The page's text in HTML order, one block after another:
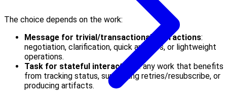
The choice depends on the work:
Message for trivial/transactional interactions:
negotiation, clarification, quick answers, or lightweight
operations.
Task for stateful interactions: any work that benefits
from tracking status, supporting retries/resubscribe, or
producing artifacts.